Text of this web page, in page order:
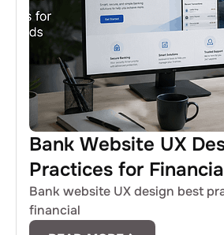
Bank Website UX
Practices for
Bank website UX design best
financial